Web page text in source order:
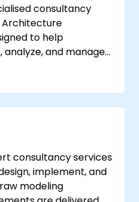
consultancy
Architecture
to help
analyze, and manage
Our
your team through
of NAF, ensuring
are robust,
models are flexible
needs. We
sessions via
desktop
consultancy services
implement, and
modeling